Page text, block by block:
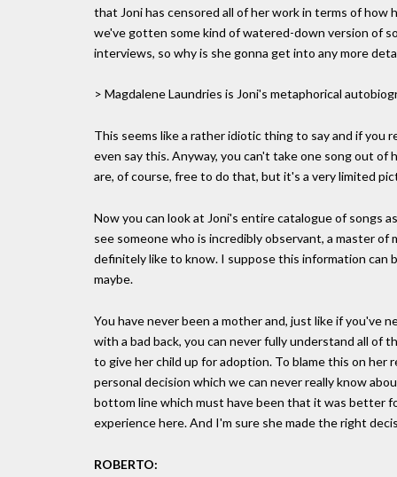
that Joni has censored all of her work in terms of
we've gotten some kind of watered-down version of
interviews, so why is she gonna get into any more
> Magdalene Laundries is Joni's metaphorical
This seems like a rather idiotic thing to say and if
even say this. Anyway, you can't take one song out of
are, of course, free to do that, but it's a very limited
Now you can look at Joni's entire catalogue of songs
see someone who is incredibly observant, a master
definitely like to know. I suppose this information can
maybe.
You have never been a mother and, just like if you've
with a bad back, you can never fully understand all of
to give her child up for adoption. To blame this on her
personal decision which we can never really know
bottom line which must have been that it was better
experience here. And I'm sure she made the right
ROBERTO: